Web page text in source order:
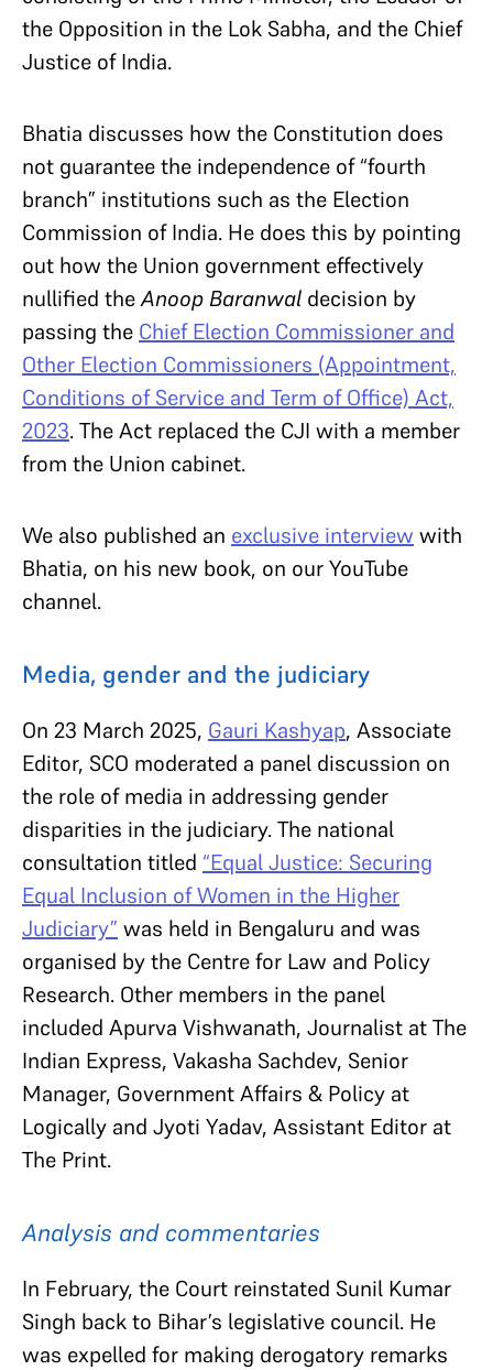
the Opposition in the Lok Sabha, and the Chief
Justice of India.
Bhatia discusses how the Constitution does
not guarantee the independence of “fourth
branch” institutions such as the Election
Commission of India. He does this by pointing
out how the Union government effectively
nullified theAnoop Baranwal decision by
passing the Chief Election Commissioner and
Other Election Commissioners (Appointment,
Conditions of Service and Term of Office) Act,
2023. The Act replaced the CJI with a member
from the Union cabinet.
We also published an exclusive interview with
Bhatia, on his new book, on our YouTube
channel.
Media, gender and the judiciary
On 23 March 2025, Gauri Kashyap, Associate
Editor, SCO moderated a panel discussion on
the role of media in addressing gender
disparities in the judiciary. The national
consultation titled “Equal Justice: Securing
Equal Inclusion of Women in the Higher
Judiciary” was held in Bengaluru and was
organised by the Centre for Law and Policy
Research. Other members in the panel
included Apurva Vishwanath, Journalist at The
Indian Express, Vakasha Sachdev, Senior
Manager, Government Affairs & Policy at
Logically and Jyoti Yadav, Assistant Editor at
The Print.
Analysis and commentaries
In February, the Court reinstated Sunil Kumar
Singh back to Bihar’s legislative council. He
was expelled for making derogatory remarks